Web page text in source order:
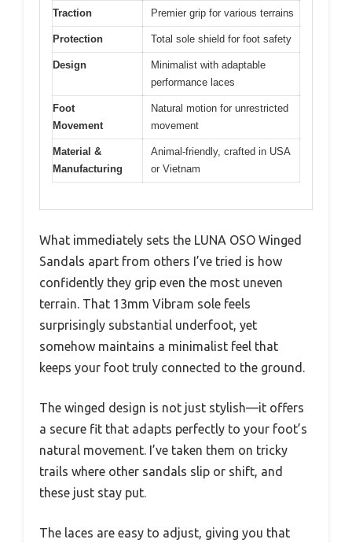
Traction Premier grip for various terrains
Protection Total sole shield for foot safety
Design
Minimalist with adaptable
performance laces
Foot
Movement
Natural motion for unrestricted
movement
Material &
Manufacturing
Animal-friendly, crafted in USA
or Vietnam
What immediately sets the LUNA OSO Winged
Sandals apart from others I’ve tried is how
confidently they grip even the most uneven
terrain. That 13mm Vibram sole feels
surprisingly substantial underfoot, yet
somehow maintains a minimalist feel that
keeps your foot truly connected to the ground.
The winged design is not just stylish—it offers
a secure fit that adapts perfectly to your foot’s
natural movement. I’ve taken them on tricky
trails where other sandals slip or shift, and
these just stay put.
The laces are easy to adjust, giving you that